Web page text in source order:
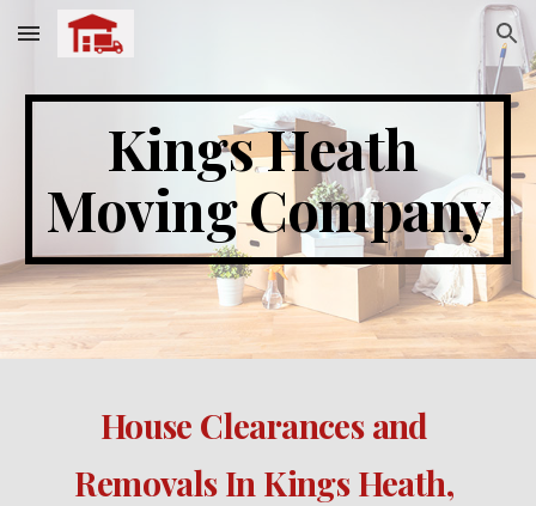
Skip to main content Skip to navigation
Kings Heath
Moving Company
House Clearances and
Removals In Kings Heath,